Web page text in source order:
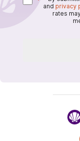
and privacy
rates